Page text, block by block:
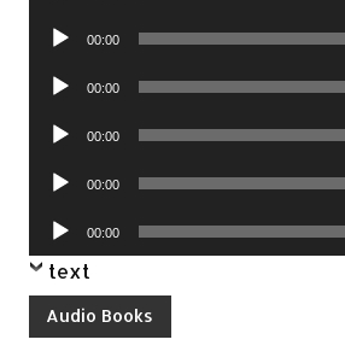
Audio
00:00
Audio
00:00
Audio
00:00
Audio
00:00
Audio
Player
00:00
text
Audio Books